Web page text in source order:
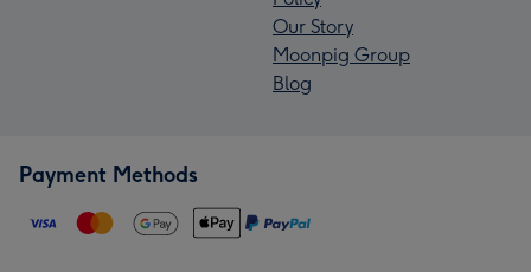
Our Story
Moonpig Group
Blog
Payment Methods